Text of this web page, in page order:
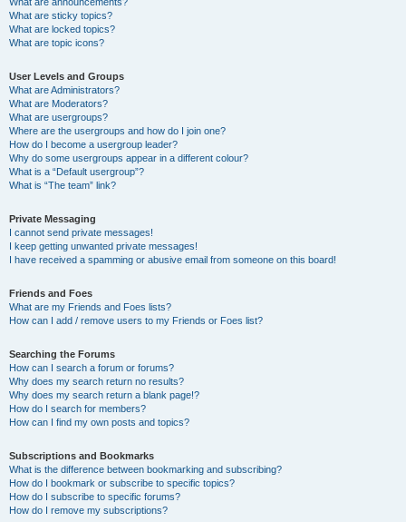
What are sticky topics?
What are locked topics?
What are topic icons?
User Levels and Groups
What are Administrators?
What are Moderators?
What are usergroups?
Where are the usergroups and how do I join one?
How do I become a usergroup leader?
Why do some usergroups appear in a different colour?
What is a “Default usergroup”?
What is “The team” link?
Private Messaging
I cannot send private messages!
I keep getting unwanted private messages!
I have received a spamming or abusive email from someone on this board!
Friends and Foes
What are my Friends and Foes lists?
How can I add / remove users to my Friends or Foes list?
Searching the Forums
How can I search a forum or forums?
Why does my search return no results?
Why does my search return a blank page!?
How do I search for members?
How can I find my own posts and topics?
Subscriptions and Bookmarks
What is the difference between bookmarking and subscribing?
How do I bookmark or subscribe to specific topics?
How do I subscribe to specific forums?
How do I remove my subscriptions?